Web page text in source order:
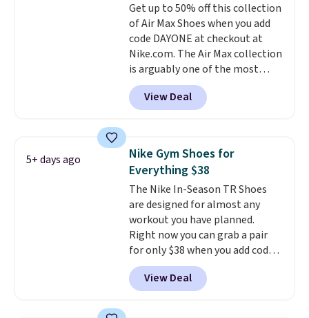
Get up to 50% off this collection
of Air Max Shoes when you add
code DAYONE at checkout at
Nike.com. The Air Max collection
is arguably one of the most
popular collection of Nike shoes
on the market. We do anticipate
these to sell fast. You can get
1 '86 OG G Shoes to fall from
$170 to $83.98 with code
DAYONE. These are almost
entirely sold out everywhere
else or priced for $100 or more.
This pair has a newer form for
Air Max cushioning with dual-
pressure tubes. Shipping is free
for Nike+ members on orders
over $50.
View Deal
5+ days ago
Nike Gym Shoes for
Everything $38
The Nike In-Season TR Shoes
are designed for almost any
workout you have planned.
Right now you can grab a pair
for only $38 when you add code
DAYONE at checkout at
Nike.com. That's a pretty nice
drop from down from $85.
View Deal